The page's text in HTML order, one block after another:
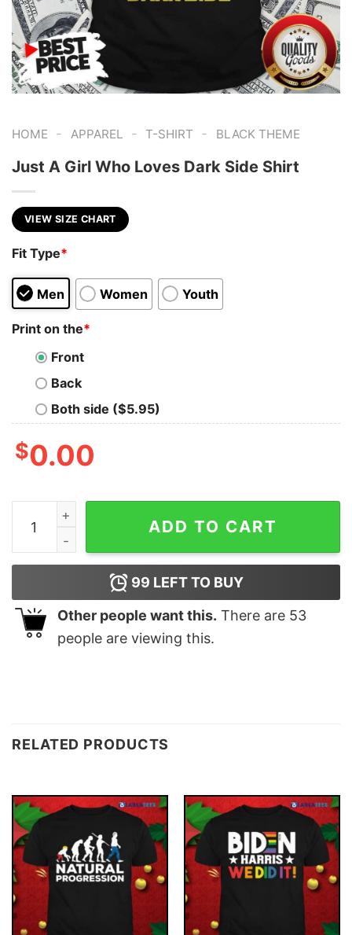
HOME - APPAREL - T-SHIRT - BLACK THEME
Just A Girl Who Loves Dark Side Shirt
VIEW SIZE CHART
Fit Type*
Men Women Youth
Print on the*
Front
Back
Both side ($5.95)
$0.00
Just A Girl Who Loves Dark Side Shirt quantity
ADD TO CART
99 LEFT TO BUY
Other people want this. There are 53
people are viewing this.
RELATED PRODUCTS